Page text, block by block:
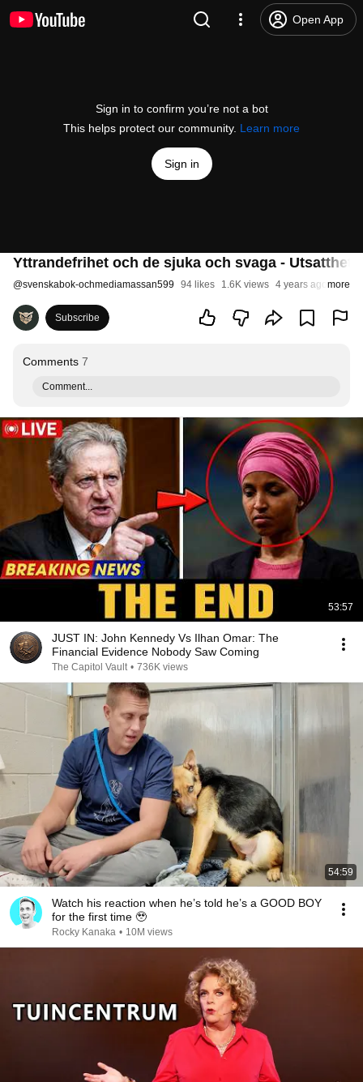
Open App
Sign in to confirm you’re not a bot
This helps protect our community. Learn more
Sign in
Yttrandefrihet och de sjuka och svaga -
@svenskabok-ochmediamassan599 94 likes 1.6K views 4 years ago more
Subscribe
Comments 7
Comment...
53:57
JUST IN: John Kennedy Vs Ilhan Omar: The
Financial Evidence Nobody Saw Coming
The Capitol Vault • 736K views
54:59
Watch his reaction when he’s told he’s a GOOD BOY
for the first time 🥹
Rocky Kanaka • 10M views